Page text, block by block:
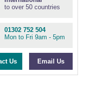
to over 50 countries
01302 752 504
Mon to Fri 9am - 5pm
Us Email Us